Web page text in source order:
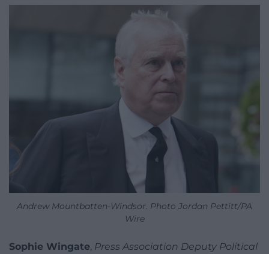
Andrew Mountbatten-Windsor. Photo Jordan Pettitt/PA
Wire
Sophie Wingate, Press Association Deputy Political